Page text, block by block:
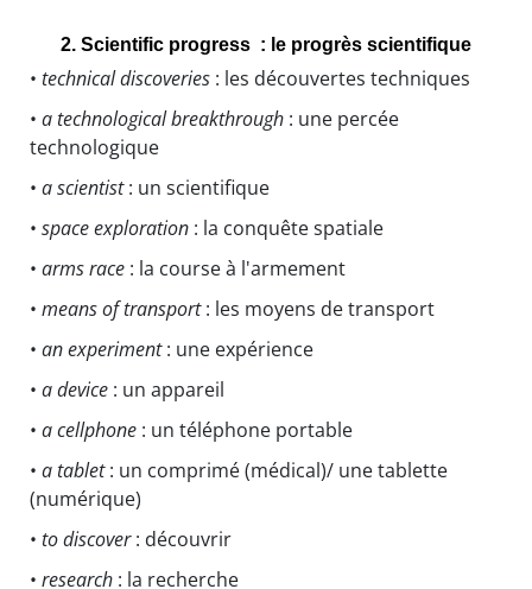
2. Scientific progress : le progrès scientifique
• technical discoveries : les découvertes techniques
• a technological breakthrough : une percée
technologique
• a scientist: un scientifique
• space exploration : la conquête spatiale
• arms race : la course à l'armement
• means of transport: les moyens de transport
• an experiment: une expérience
• a device : un appareil
• a cellphone : un téléphone portable
• a tablet: un comprimé (médical)/ une tablette
(numérique)
• to discover: découvrir
• research : la recherche